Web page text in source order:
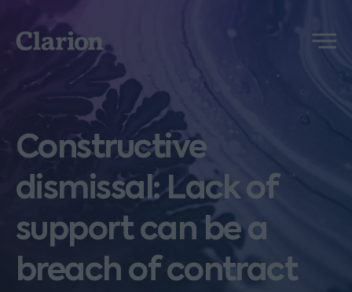
Clarion
Menu
Constructive
dismissal: Lack of
support can be a
breach of contract